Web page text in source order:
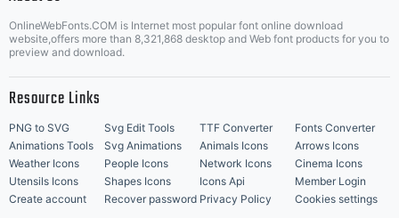
Music Icons | Best Matching Fonts
OnlineWebFonts.COM is Internet most popular font online download
website,offers more than 8,321,868 desktop and Web font products for you to
preview and download.
Resource Links
PNG to SVG Svg Edit Tools TTF Converter
Fonts Converter
Animations Tools
Svg Animations Animals Icons
Arrows Icons
Weather Icons
People Icons Network Icons
Cinema Icons
Utensils Icons
Shapes Icons Icons Api
Member Login
Create account
Recover password Privacy Policy Cookies settings